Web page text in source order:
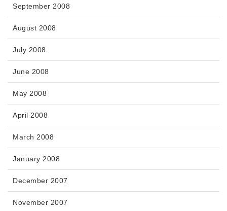
September 2008
August 2008
July 2008
June 2008
May 2008
April 2008
March 2008
January 2008
December 2007
November 2007